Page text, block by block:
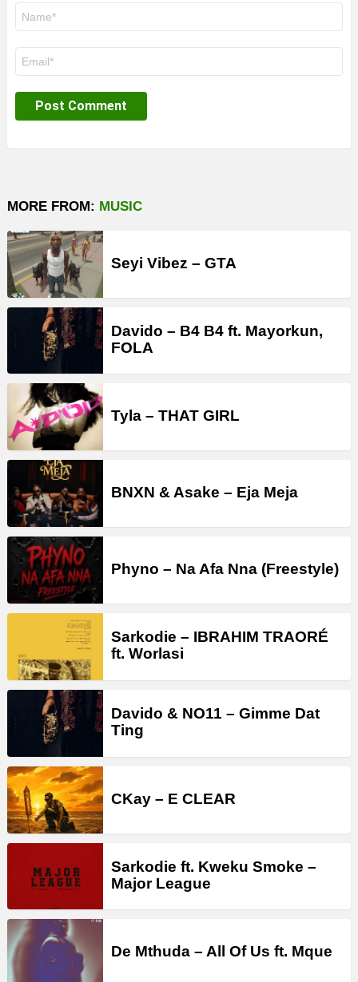
MORE FROM: MUSIC
Seyi Vibez – GTA
Davido – B4 B4 ft. Mayorkun,
FOLA
Tyla – THAT GIRL
BNXN & Asake – Eja Meja
Phyno – Na Afa Nna (Freestyle)
Sarkodie – IBRAHIM TRAORÉ
ft. Worlasi
Davido & NO11 – Gimme Dat
Ting
CKay – E CLEAR
Sarkodie ft. Kweku Smoke –
Major League
De Mthuda – All Of Us ft. Mque